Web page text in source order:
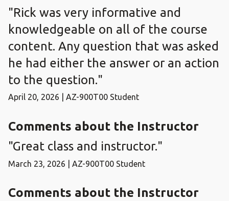
"Rick was very informative and
knowledgeable on all of the course
content. Any question that was asked
he had either the answer or an action
to the question."
April 20, 2026 | AZ-900T00 Student
Comments about the Instructor
"Great class and instructor."
March 23, 2026 | AZ-900T00 Student
Comments about the Instructor